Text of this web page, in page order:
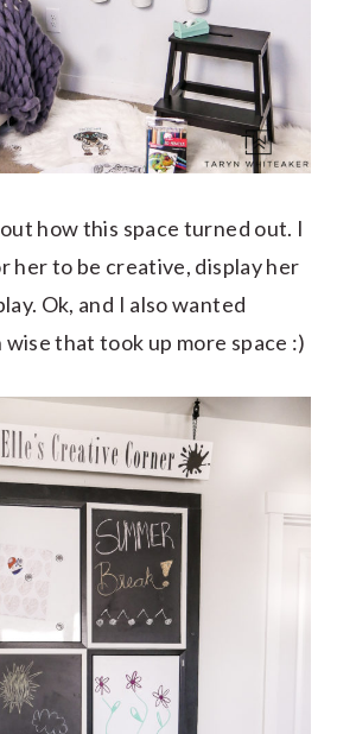
how this space turned out. I
her to be creative, display her
Ok, and I also wanted
that took up more space :)